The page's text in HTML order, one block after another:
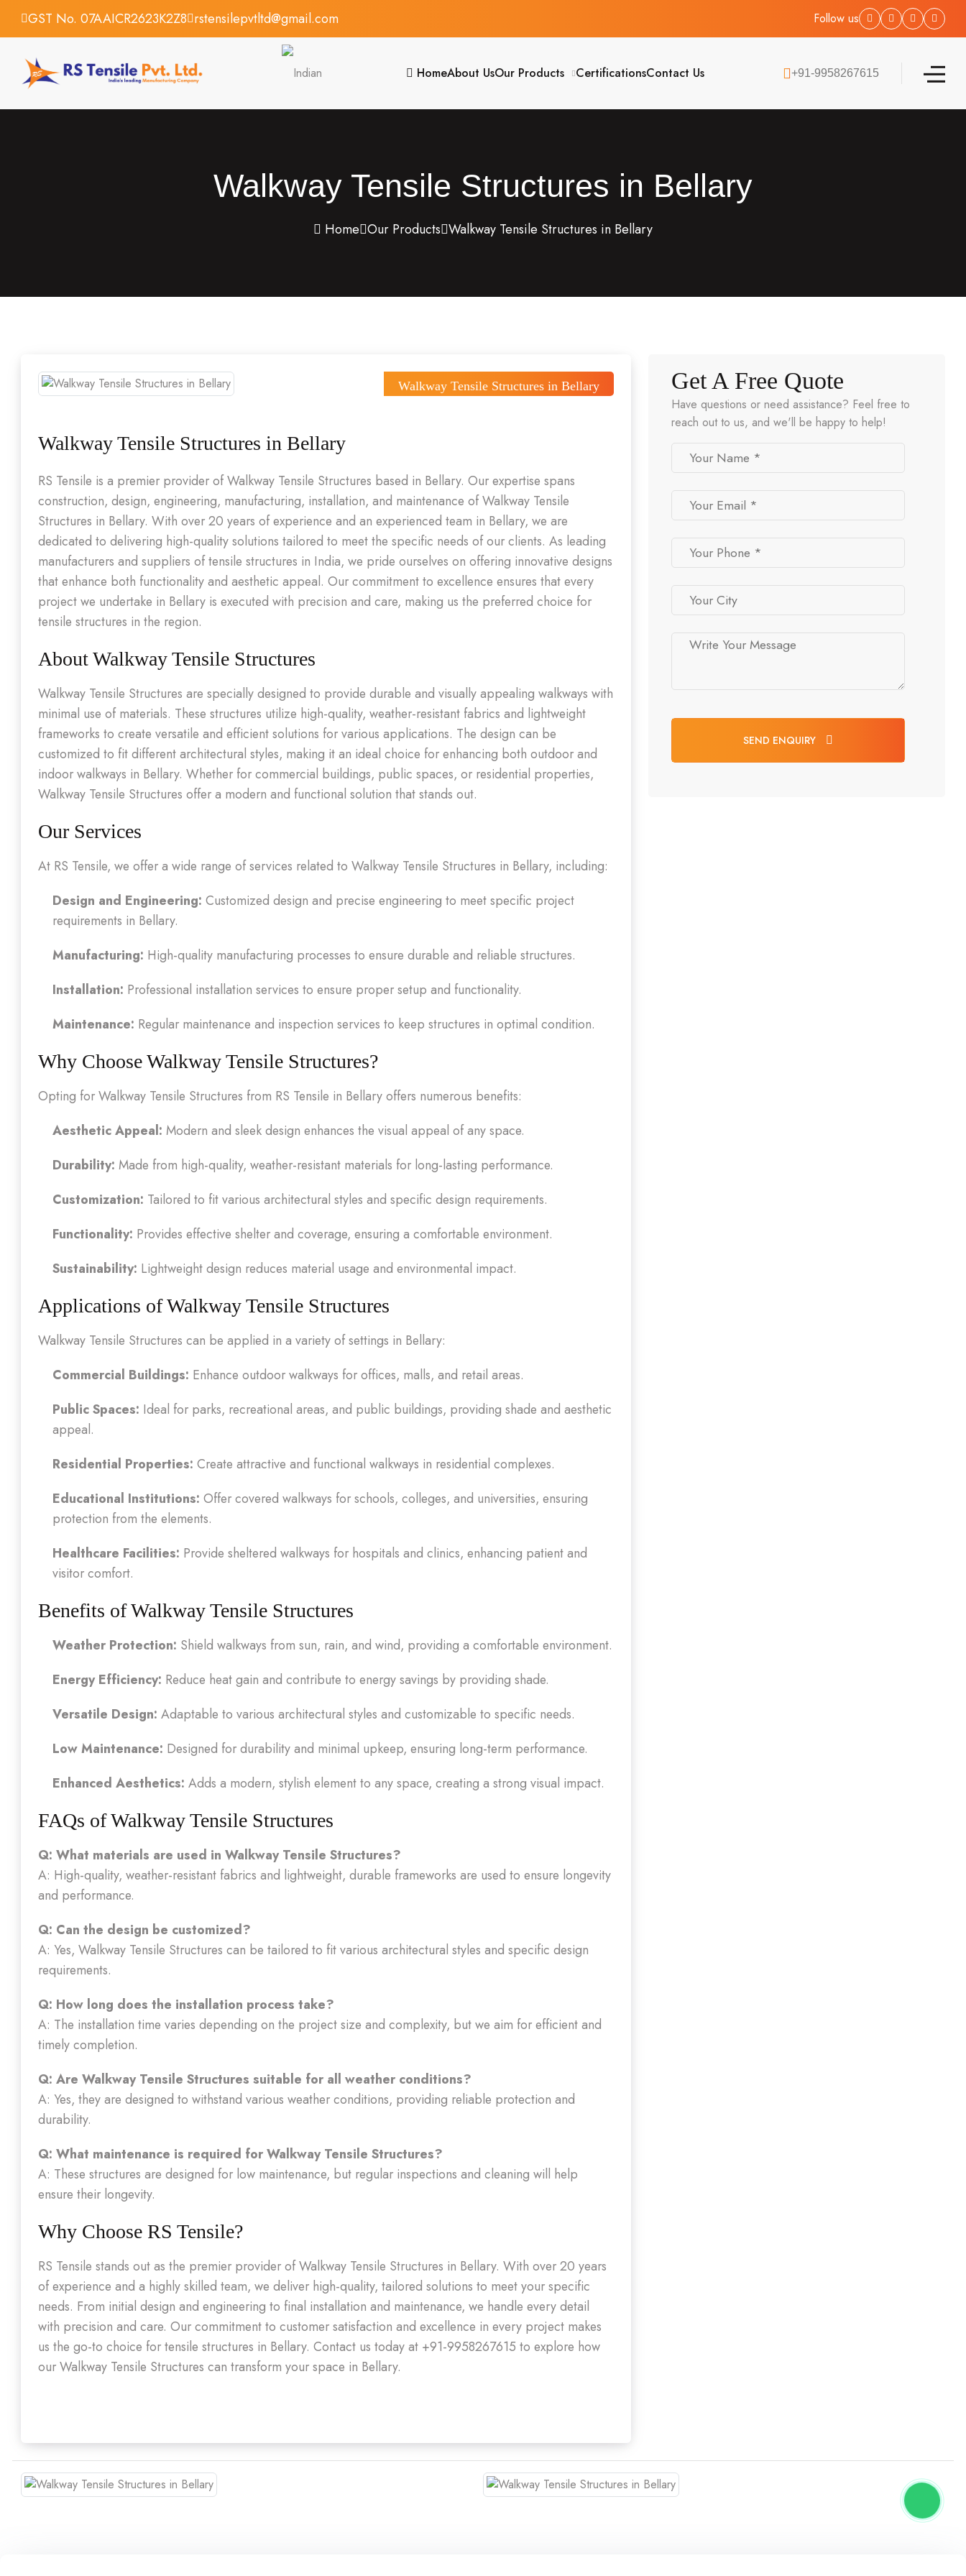
GST No. 07AAICR2623K2Z8 rstensilepvtltd@gmail.com Follow us
HomeAbout UsOur Products CertificationsContact Us +91-9958267615
Walkway Tensile Structures in Bellary
Home Our Products Walkway Tensile Structures in Bellary
Walkway Tensile Structures in Bellary
Walkway Tensile Structures in Bellary
RS Tensile is a premier provider of Walkway Tensile Structures based in Bellary. Our expertise spans
construction, design, engineering, manufacturing, installation, and maintenance of Walkway Tensile
Structures in Bellary. With over 20 years of experience and an experienced team in Bellary, we are
dedicated to delivering high-quality solutions tailored to meet the specific needs of our clients. As leading
manufacturers and suppliers of tensile structures in India, we pride ourselves on offering innovative designs
that enhance both functionality and aesthetic appeal. Our commitment to excellence ensures that every
project we undertake in Bellary is executed with precision and care, making us the preferred choice for
tensile structures in the region.
About Walkway Tensile Structures
Walkway Tensile Structures are specially designed to provide durable and visually appealing walkways with
minimal use of materials. These structures utilize high-quality, weather-resistant fabrics and lightweight
frameworks to create versatile and efficient solutions for various applications. The design can be
customized to fit different architectural styles, making it an ideal choice for enhancing both outdoor and
indoor walkways in Bellary. Whether for commercial buildings, public spaces, or residential properties,
Walkway Tensile Structures offer a modern and functional solution that stands out.
Our Services
At RS Tensile, we offer a wide range of services related to Walkway Tensile Structures in Bellary, including:
Design and Engineering: Customized design and precise engineering to meet specific project
requirements in Bellary.
Manufacturing: High-quality manufacturing processes to ensure durable and reliable structures.
Installation: Professional installation services to ensure proper setup and functionality.
Maintenance: Regular maintenance and inspection services to keep structures in optimal condition.
Why Choose Walkway Tensile Structures?
Opting for Walkway Tensile Structures from RS Tensile in Bellary offers numerous benefits:
Aesthetic Appeal: Modern and sleek design enhances the visual appeal of any space.
Durability: Made from high-quality, weather-resistant materials for long-lasting performance.
Customization: Tailored to fit various architectural styles and specific design requirements.
Functionality: Provides effective shelter and coverage, ensuring a comfortable environment.
Sustainability: Lightweight design reduces material usage and environmental impact.
Applications of Walkway Tensile Structures
Walkway Tensile Structures can be applied in a variety of settings in Bellary:
Commercial Buildings: Enhance outdoor walkways for offices, malls, and retail areas.
Public Spaces: Ideal for parks, recreational areas, and public buildings, providing shade and aesthetic
appeal.
Residential Properties: Create attractive and functional walkways in residential complexes.
Educational Institutions: Offer covered walkways for schools, colleges, and universities, ensuring
protection from the elements.
Healthcare Facilities: Provide sheltered walkways for hospitals and clinics, enhancing patient and
visitor comfort.
Benefits of Walkway Tensile Structures
Weather Protection: Shield walkways from sun, rain, and wind, providing a comfortable environment.
Energy Efficiency: Reduce heat gain and contribute to energy savings by providing shade.
Versatile Design: Adaptable to various architectural styles and customizable to specific needs.
Low Maintenance: Designed for durability and minimal upkeep, ensuring long-term performance.
Enhanced Aesthetics: Adds a modern, stylish element to any space, creating a strong visual impact.
FAQs of Walkway Tensile Structures
Q: What materials are used in Walkway Tensile Structures?
A: High-quality, weather-resistant fabrics and lightweight, durable frameworks are used to ensure longevity
and performance.
Q: Can the design be customized?
A: Yes, Walkway Tensile Structures can be tailored to fit various architectural styles and specific design
requirements.
Q: How long does the installation process take?
A: The installation time varies depending on the project size and complexity, but we aim for efficient and
timely completion.
Q: Are Walkway Tensile Structures suitable for all weather conditions?
A: Yes, they are designed to withstand various weather conditions, providing reliable protection and
durability.
Q: What maintenance is required for Walkway Tensile Structures?
A: These structures are designed for low maintenance, but regular inspections and cleaning will help
ensure their longevity.
Why Choose RS Tensile?
RS Tensile stands out as the premier provider of Walkway Tensile Structures in Bellary. With over 20 years
of experience and a highly skilled team, we deliver high-quality, tailored solutions to meet your specific
needs. From initial design and engineering to final installation and maintenance, we handle every detail
with precision and care. Our commitment to customer satisfaction and excellence in every project makes
us the go-to choice for tensile structures in Bellary. Contact us today at +91-9958267615 to explore how
our Walkway Tensile Structures can transform your space in Bellary.
Get A Free Quote
Have questions or need assistance? Feel free to
reach out to us, and we'll be happy to help!
SEND ENQUIRY